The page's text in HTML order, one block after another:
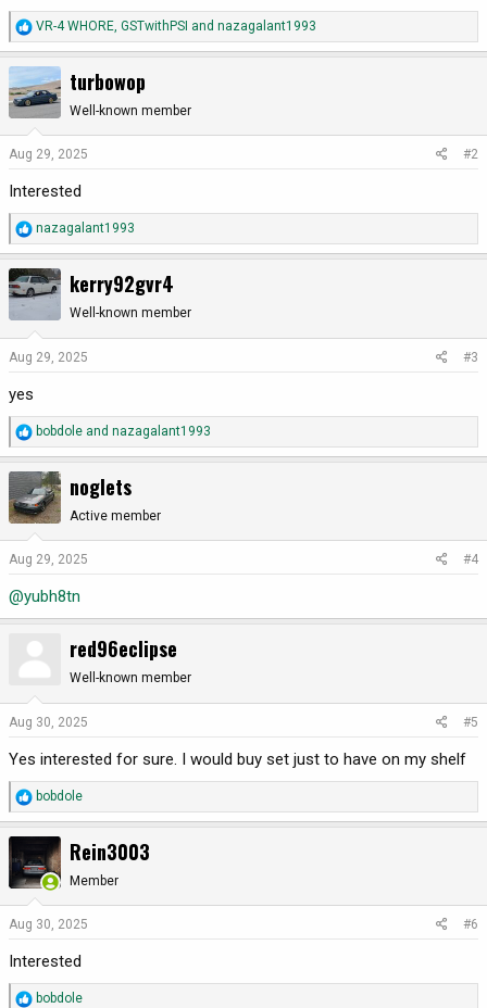
R
e
a
c
t
i
o
s
:
VR-4 WHORE GSTwithPSI and nazagalant1993
turbowop
Well-known member
Aug 29, 2025 #2
Interested
R
e
a
c
i
o
:
nazagalant1993
kerry92gvr4
Well-known member
Aug 29, 2025 #3
yes
R
e
a
c
t
i
o
s
:
bobdole and nazagalant1993
noglets
Active member
Aug 29, 2025 #4
@yubh8tn
red96eclipse
Well-known member
Aug 30, 2025 #5
Yes interested for sure. I would buy set just to have on my shelf
R
e
a
c
t
i
o
s
:
bobdole
Rein3003
Member
Aug 30, 2025 #6
Interested
R
bobdole